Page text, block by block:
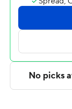
halftime, with
The Rockets led
pulled within 98-
The Rockets
second half by